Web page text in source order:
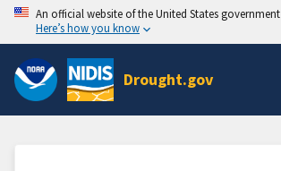
An official website of the United States government
Here’s how you know
Drought.gov